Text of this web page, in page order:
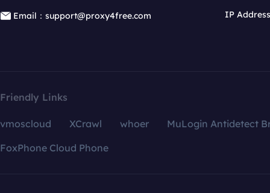
Email：support@proxy4free.com
IP
Friendly Links
vmoscloud XCrawl whoer
MuLogin Antidetect
FoxPhone Cloud Phone